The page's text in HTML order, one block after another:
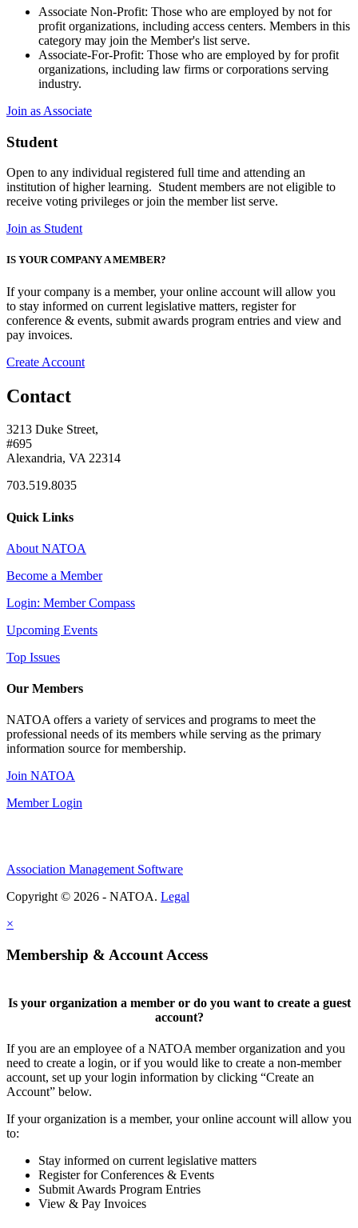
Associate Non-Profit: Those who are employed by not for
profit organizations, including access centers. Members in this
category may join the Member's list serve.
Associate-For-Profit: Those who are employed by for profit
organizations, including law firms or corporations serving
industry.
Join as Associate
Student
Open to any individual registered full time and attending an
institution ofhigher learning. Student members are not eligible to
receive voting privileges or join the member list serve.
Join as Student
IS YOUR COMPANY A MEMBER?
If your company is a member, your online account will allow you
to stay informed on current legislative matters, register for
conference & events, submit awards program entries and view and
pay invoices.
Create Account
Contact
3213 Duke Street,
#695
Alexandria, VA 22314
703.519.8035
Quick Links
About NATOA
Become a Member
Login: Member Compass
Upcoming Events
Top Issues
Our Members
NATOA offers a variety of services and programs to meet the
professional needs of its members while serving as the primary
information source for membership.
Join NATOA
Member Login
Association Management Software
Copyright © 2026 - NATOA. Legal
×
Membership & Account Access
Is your organization a member or do you want to create a guest
account?
If you are an employee of a NATOA member organization and you
need to create a login, or if you would like to create a non-member
account, set up your login information by clicking “Create an
Account” below.
If your organization is a member, your online account will allow you
to:
Stay informed on current legislative matters
Register for Conferences & Events
Submit Awards Program Entries
View & Pay Invoices